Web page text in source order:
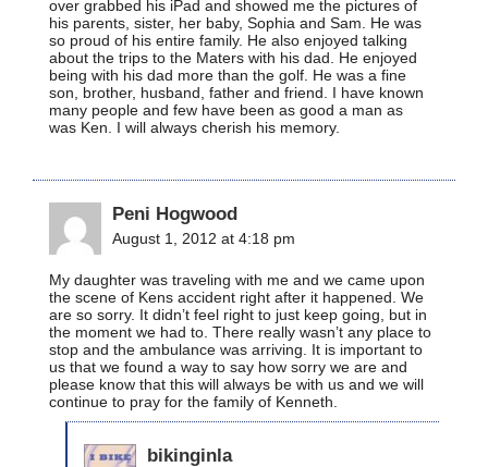
over grabbed his iPad and showed me the pictures of
his parents, sister, her baby, Sophia and Sam. He was
so proud of his entire family. He also enjoyed talking
about the trips to the Maters with his dad. He enjoyed
being with his dad more than the golf. He was a fine
son, brother, husband, father and friend. I have known
many people and few have been as good a man as
was Ken. I will always cherish his memory.
Peni Hogwood
August 1, 2012 at 4:18 pm
My daughter was traveling with me and we came upon
the scene of Kens accident right after it happened. We
are so sorry. It didn’t feel right to just keep going, but in
the moment we had to. There really wasn’t any place to
stop and the ambulance was arriving. It is important to
us that we found a way to say how sorry we are and
please know that this will always be with us and we will
continue to pray for the family of Kenneth.
bikinginla